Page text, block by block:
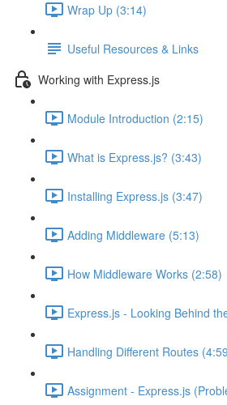
Wrap Up (3:14)
Useful Resources & Links
Working with Express.js
Module Introduction (2:15)
What is Express.js? (3:43)
Installing Express.js (3:47)
Adding Middleware (5:13)
How Middleware Works (2:58)
Express.js - Looking Behind
Handling Different Routes
Assignment - Express.js